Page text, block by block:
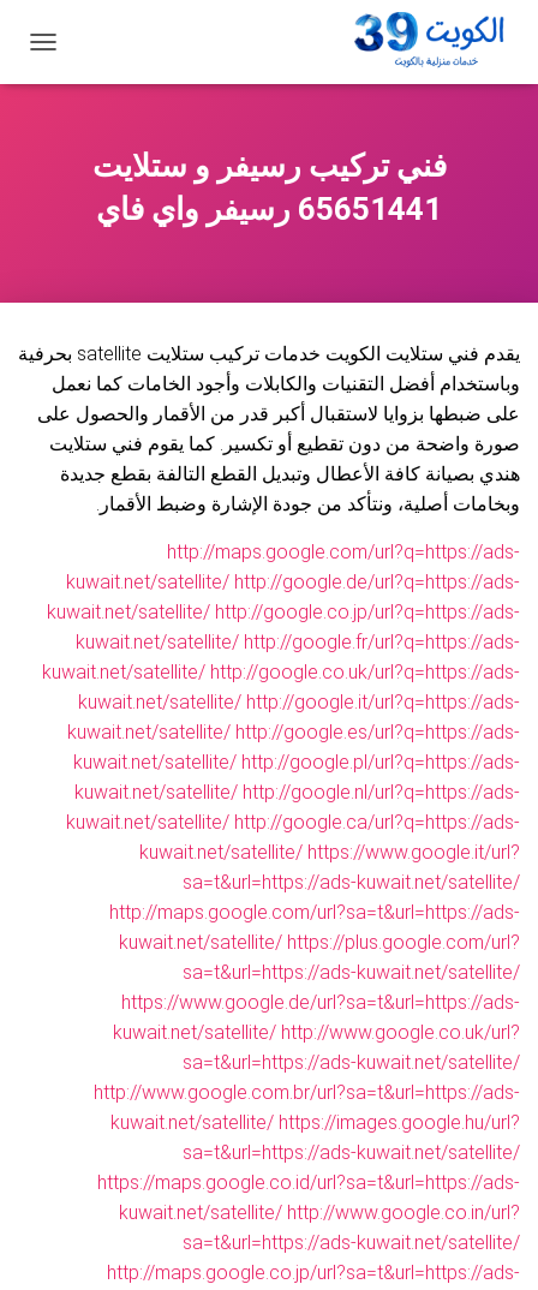
ب
فني تركيب رسيفر و ستلايت
65651441 رسيفر واي فاي
يقدم فني ستلايت الكويت خدمات تركيب ستلايت satellite بحرفية
وباستخدام أفضل التقنيات والكابلات وأجود الخامات كما نعمل
على ضبطها بزوايا لاستقبال أكبر قدر من الأقمار والحصول على
صورة واضحة من دون تقطيع أو تكسير. كما يقوم فني ستلايت
هندي بصيانة كافة الأعطال وتبديل القطع التالفة بقطع جديدة
وبخامات أصلية، ونتأكد من جودة الإشارة وضبط الأقمار.
http://maps.google.com/url?q=https://ads-
kuwait.net/satellite/ http://google.de/url?q=https://ads-
kuwait.net/satellite/ http://google.co.jp/url?q=https://ads-
kuwait.net/satellite/ http://google.fr/url?q=https://ads-
kuwait.net/satellite/ http://google.co.uk/url?q=https://ads-
kuwait.net/satellite/ http://google.it/url?q=https://ads-
kuwait.net/satellite/ http://google.es/url?q=https://ads-
kuwait.net/satellite/ http://google.pl/url?q=https://ads-
kuwait.net/satellite/ http://google.nl/url?q=https://ads-
kuwait.net/satellite/ http://google.ca/url?q=https://ads-
kuwait.net/satellite/ https://www.google.it/url?
sa=t&url=https://ads-kuwait.net/satellite/
http://maps.google.com/url?sa=t&url=https://ads-
kuwait.net/satellite/ https://plus.google.com/url?
sa=t&url=https://ads-kuwait.net/satellite/
https://www.google.de/url?sa=t&url=https://ads-
kuwait.net/satellite/ http://www.google.co.uk/url?
sa=t&url=https://ads-kuwait.net/satellite/
http://www.google.com.br/url?sa=t&url=https://ads-
kuwait.net/satellite/ https://images.google.hu/url?
sa=t&url=https://ads-kuwait.net/satellite/
https://maps.google.co.id/url?sa=t&url=https://ads-
kuwait.net/satellite/ http://www.google.co.in/url?
sa=t&url=https://ads-kuwait.net/satellite/
http://maps.google.co.jp/url?sa=t&url=https://ads-